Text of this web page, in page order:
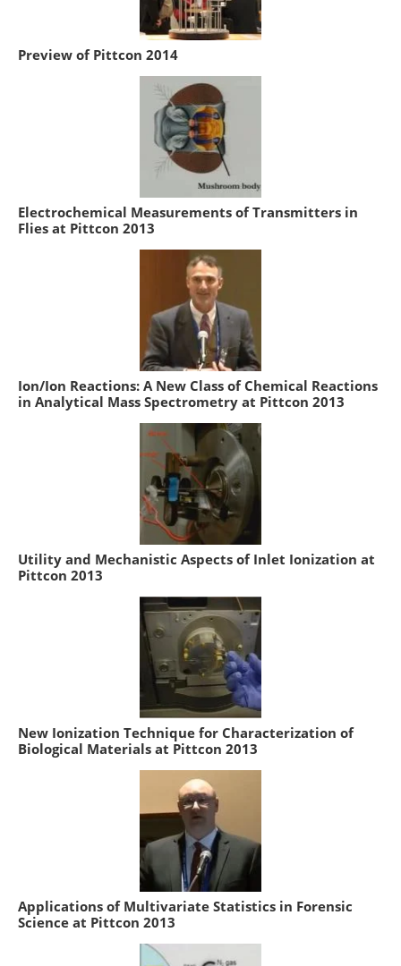
Preview of Pittcon 2014
Electrochemical Measurements of Transmitters in
Flies at Pittcon 2013
Ion/Ion Reactions: A New Class of Chemical Reactions
in Analytical Mass Spectrometry at Pittcon 2013
Utility and Mechanistic Aspects of Inlet Ionization at
Pittcon 2013
New Ionization Technique for Characterization of
Biological Materials at Pittcon 2013
Applications of Multivariate Statistics in Forensic
Science at Pittcon 2013